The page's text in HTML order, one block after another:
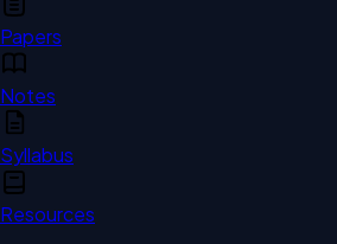
Papers
Notes
Syllabus
Resources